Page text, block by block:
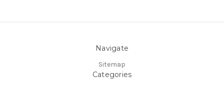
Navigate
Sitemap
Categories